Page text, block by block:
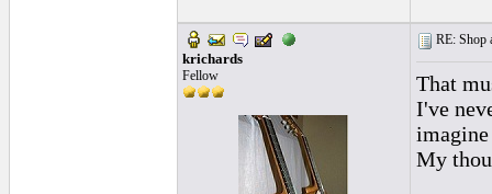
krichards
Fellow
RE: Shop
That
I've
imagine
My